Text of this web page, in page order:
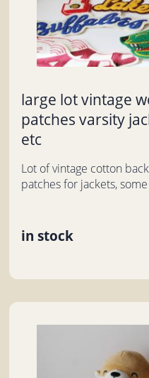
large lot vintage
patches varsity
etc
Lot of vintage cotton
patches for jackets,
in stock